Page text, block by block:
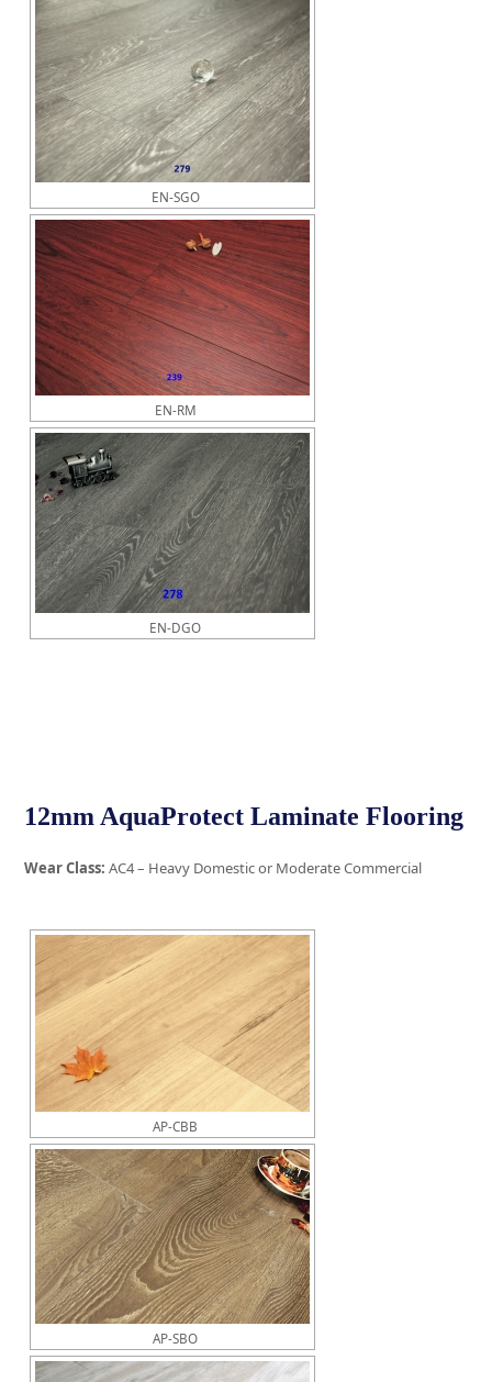
EN-SGO
EN-RM
EN-DGO
12mm AquaProtect Laminate Flooring
Wear Class: AC4 – Heavy Domestic or Moderate Commercial
AP-CBB
AP-SBO